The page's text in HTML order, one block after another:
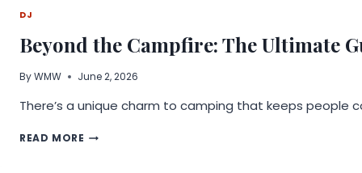
DJ
Beyond the Campfire: The Ultimate
ByWMW June 2, 2026
There’s a unique charm to camping that keeps people
READ MORE BEYOND